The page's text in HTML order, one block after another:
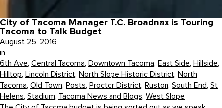
City of Tacoma Manager T.C. Broadnax is Touring
Tacoma to Talk Budget
August 25, 2016
in
6th Ave, Central Tacoma, Downtown Tacoma, East Side, Hillside,
Hilltop, Lincoln District, North Slope Historic District, North
Tacoma, Old Town, Posts, Proctor District, Ruston, South End, St
Helens, Stadium, Tacoma News and Blogs, West Slope